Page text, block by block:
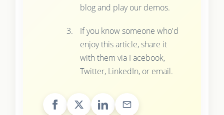
blog and play our demos.
If you know someone who'd
enjoy this article, share it
with them via Facebook,
Twitter, LinkedIn, or email.